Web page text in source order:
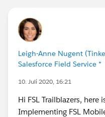
Leigh-Anne Nugent
Salesforce Field Service *
10. Juli 2020, 16:21
Hi FSL Trailblazers, here
Implementing FSL